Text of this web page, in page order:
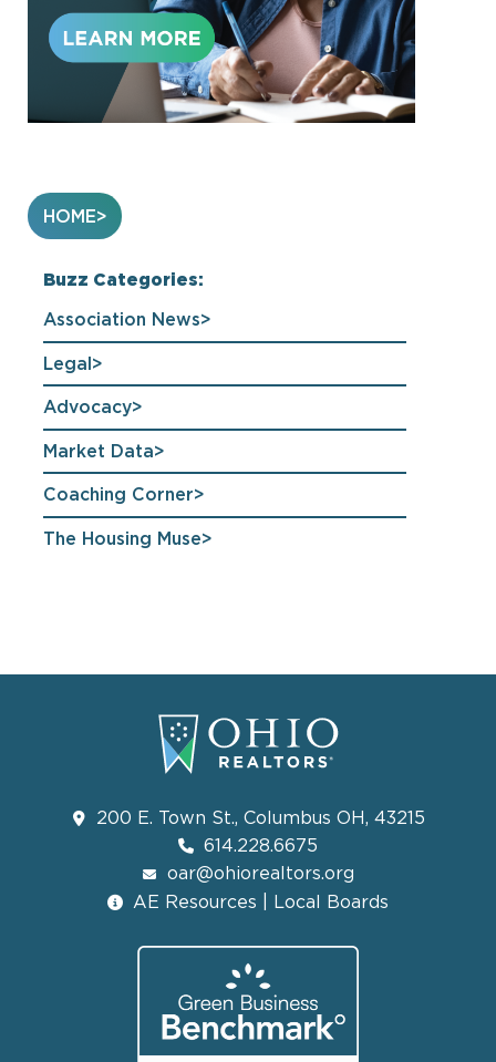
HOME
Buzz Categories:
Association News
Legal
Advocacy
Market Data
Coaching Corner
The Housing Muse
200 E. Town St., Columbus OH, 43215
614.228.6675
oar@ohiorealtors.org
AE Resources | Local Boards